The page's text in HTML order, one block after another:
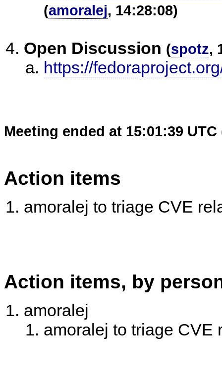
(amoralej, 14:28:08)
Open Discussion (spotz,
https://
Meeting ended at 15:01:39 UTC
Action items
amoralej to triage CVE
Action items, by
amoralej
amoralej to triage CVE